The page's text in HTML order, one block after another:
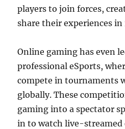
players to join forces,
share their experiences
Online gaming has even
professional eSports,
compete in tournaments
globally. These
gaming into a spectator
in to watch live-